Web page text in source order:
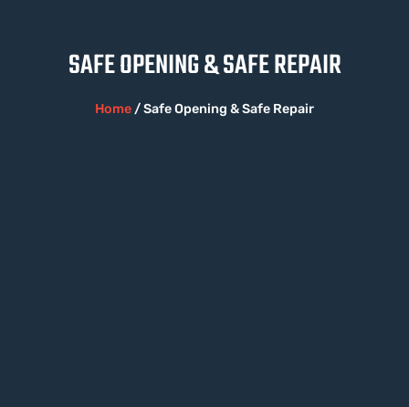
SAFE OPENING & SAFE REPAIR
Home / Safe Opening & Safe Repair